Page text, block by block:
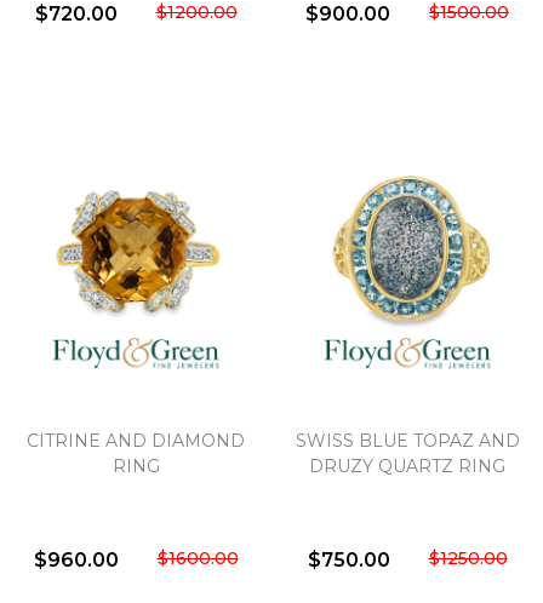
$720.00 $1200.00 $900.00 $1500.00
CITRINE AND DIAMOND
RING
$960.00 $1600.00
SWISS BLUE TOPAZ AND
DRUZY QUARTZ RING
$750.00 $1250.00